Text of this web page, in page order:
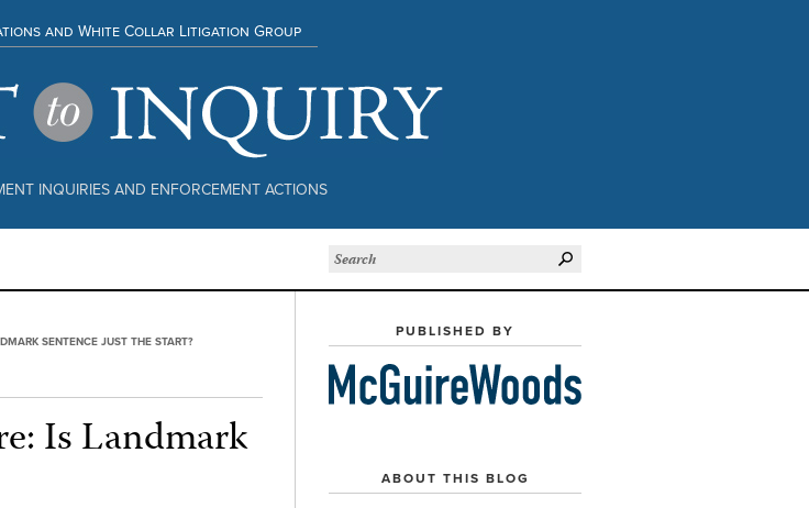
INQUIRIES AND ENFORCEMENT ACTIONS
and White Collar Litigation Group
SENTENCE JUST THE START?
Is Landmark
PUBLISHED BY
ABOUT THIS BLOG